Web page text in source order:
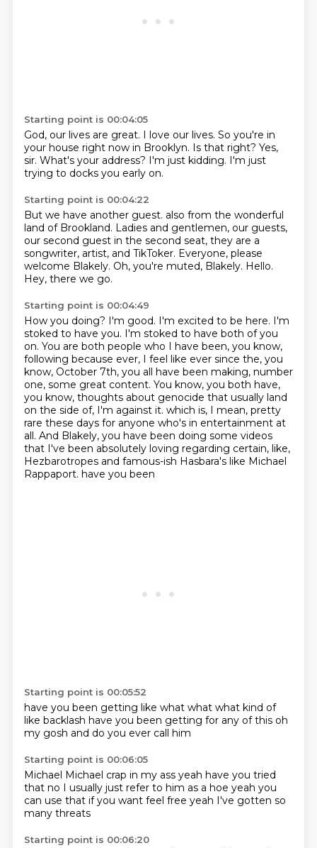
Starting point is 00:04:05
God, our lives are great. I love our lives. So you're in
your house right now in Brooklyn. Is that right? Yes,
sir. What's your address? I'm just kidding. I'm just
trying to docks you early on.
Starting point is 00:04:22
But we have another guest. also from the wonderful
land of Brookland. Ladies and gentlemen, our guests,
our second guest in the second seat, they are a
songwriter, artist, and TikToker. Everyone, please
welcome Blakely. Oh, you're muted, Blakely. Hello.
Hey, there we go.
Starting point is 00:04:49
How you doing? I'm good. I'm excited to be here. I'm
stoked to have you. I'm stoked to have both of you
on. You are both people who I have been, you know,
following because ever, I feel like ever since the, you
know, October 7th, you all have been making, number
one, some great content. You know, you both have,
you know, thoughts about genocide that usually land
on the side of, I'm against it. which is, I mean, pretty
rare these days for anyone who's in entertainment at
all. And Blakely, you have been doing some videos
that I've been absolutely loving regarding certain, like,
Hezbarotropes and famous-ish Hasbara's like Michael
Rappaport. have you been
Starting point is 00:05:52
have you been getting like what what what kind of
like backlash have you been getting for any of this oh
my gosh and do you ever call him
Starting point is 00:06:05
Michael Michael crap in my ass yeah have you tried
that no I usually just refer to him as a hoe yeah you
can use that if you want feel free yeah I've gotten so
many threats
Starting point is 00:06:20